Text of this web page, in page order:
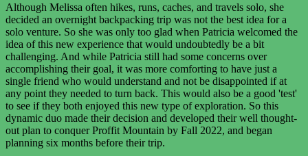
Although Melissa often hikes, runs, caches, and travels solo, she
decided an overnight backpacking trip was not the best idea for a
solo venture. So she was only too glad when Patricia welcomed the
idea of this new experience that would undoubtedly be a bit
challenging. And while Patricia still had some concerns over
accomplishing their goal, it was more comforting to have just a
single friend who would understand and not be disappointed if at
any point they needed to turn back. This would also be a good 'test'
to see if they both enjoyed this new type of exploration. So this
dynamic duo made their decision and developed their well thought-
out plan to conquer Proffit Mountain by Fall 2022, and began
planning six months before their trip.